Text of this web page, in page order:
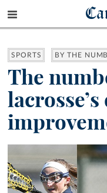
SPORTS BY THE
The